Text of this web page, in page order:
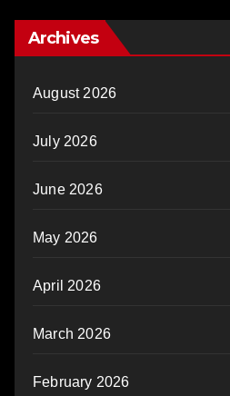
Archives
August 2026
July 2026
June 2026
May 2026
April 2026
March 2026
February 2026